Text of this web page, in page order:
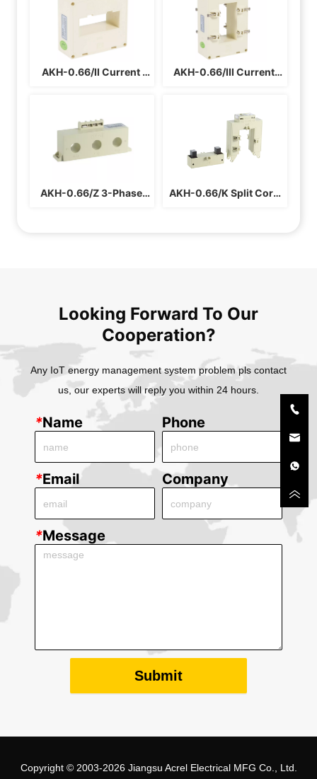
AKH-0.66/II Current
AKH-0.66/III Current
AKH-0.66/Z 3-Phase
AKH-0.66/K Split Core
Looking Forward To Our
Cooperation?
Any IoT energy management system problem pls contact
us, our experts will reply you within 24 hours.
*Name Phone
*Email Company
*Message
Submit
Copyright © 2003-2026 Jiangsu Acrel Electrical MFG Co., Ltd.